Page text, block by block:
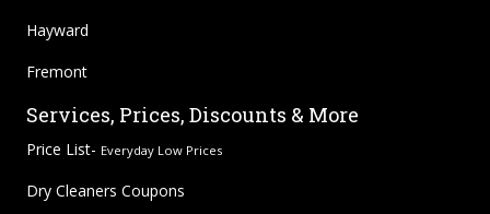
Hayward
Fremont
Services, Prices, Discounts & More
Price List- Everyday Low Prices
Dry Cleaners Coupons